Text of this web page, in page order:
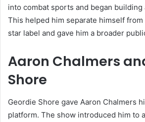
into combat sports and began
This helped him separate himself
star label and gave him a broader
Aaron Chalmers
Shore
Geordie Shore gave Aaron Chalmers
platform. The show introduced him to